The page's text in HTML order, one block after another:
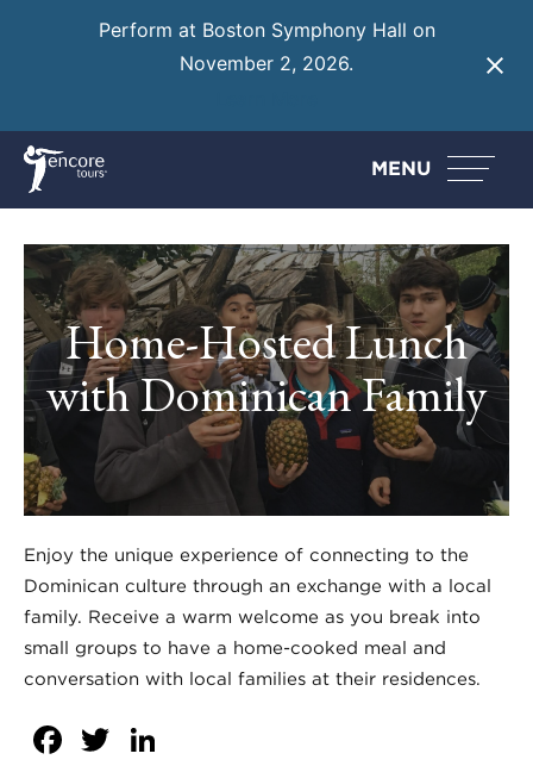
Perform at Boston Symphony Hall on
November 2, 2026.
MENU
Home-Hosted Lunch
with Dominican Family
Enjoy the unique experience of connecting to the
Dominican culture through an exchange with a local
family. Receive a warm welcome as you break into
small groups to have a home-cooked meal and
conversation with local families at their residences.
Facebook
Twitter